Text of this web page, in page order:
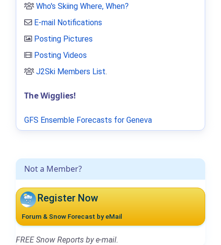
Not a Member?
Register Now
Forum & Snow Forecast by eMail
FREE Snow Reports by e-mail.
Who's Skiing Where, When?
E-mail Notifications
Posting Pictures
Posting Videos
J2Ski Members List.
The Wigglies!
GFS Ensemble Forecasts for Geneva